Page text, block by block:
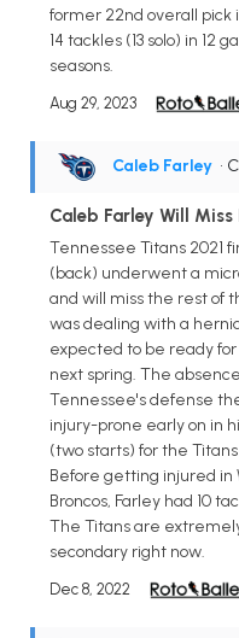
former 22nd overall pick
14 tackles (13 solo) in 12
seasons.
Aug 29, 2023
Caleb Farley •
Caleb Farley Will
Tennessee Titans 2021
(back) underwent a
and will miss the rest of
was dealing with a
expected to be ready
next spring. The
Tennessee's defense
injury-prone early on in
(two starts) for the
Before getting injured in
Broncos, Farley had 10
The Titans are
secondary right now.
Dec 8, 2022